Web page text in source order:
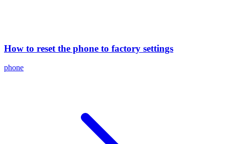
How to reset the phone to factory settings
phone